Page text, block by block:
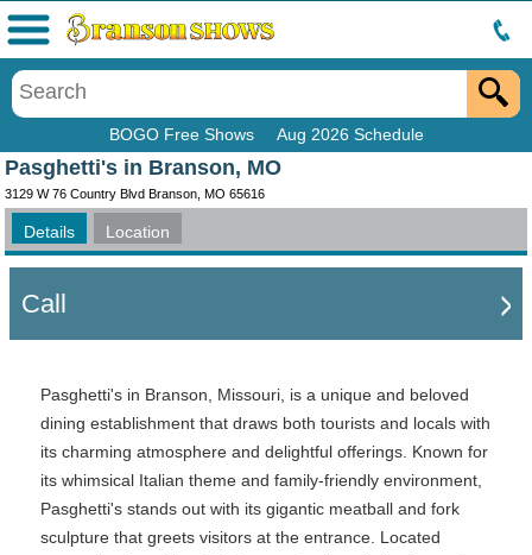
BOGO Free Shows Aug 2026 Schedule
Menu
Pasghetti's in Branson, MO
3129 W 76 Country Blvd Branson, MO 65616
Details Location
Call
Pasghetti's in Branson, Missouri, is a unique and beloved
dining establishment that draws both tourists and locals with
its charming atmosphere and delightful offerings. Known for
its whimsical Italian theme and family-friendly environment,
Pasghetti's stands out with its gigantic meatball and fork
sculpture that greets visitors at the entrance. Located